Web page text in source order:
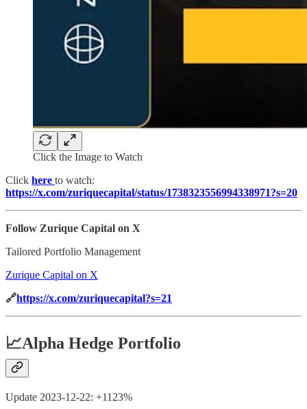
Click the Image to Watch
Click here to watch:
https://x.com/zuriquecapital/status/1738323556994338971?s=20
Follow Zurique Capital on X
Tailored Portfolio Management
Zurique Capital on X
🔗https://x.com/zuriquecapital?s=21
📈Alpha Hedge Portfolio
Update 2023-12-22: +1123%